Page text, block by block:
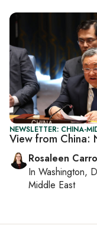
NEWSLETTER: CHINA-
View from China:
Rosaleen
In Washington,
Middle East